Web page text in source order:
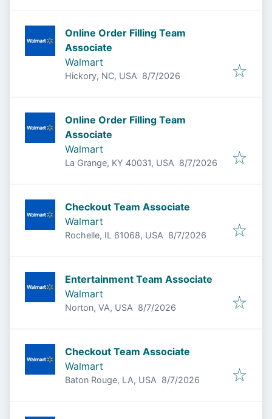
Online Order Filling Team
Associate
Walmart
Hickory, NC, USA Published
8/7/2026
Online Order Filling Team
Associate
Walmart
La Grange, KY 40031, USA Published
8/7/2026
Checkout Team Associate
Walmart
Rochelle, IL 61068, USA Published
8/7/2026
Entertainment Team Associate
Walmart
Norton, VA, USA Published
8/7/2026
Checkout Team Associate
Walmart
Baton Rouge, LA, USA Published
8/7/2026